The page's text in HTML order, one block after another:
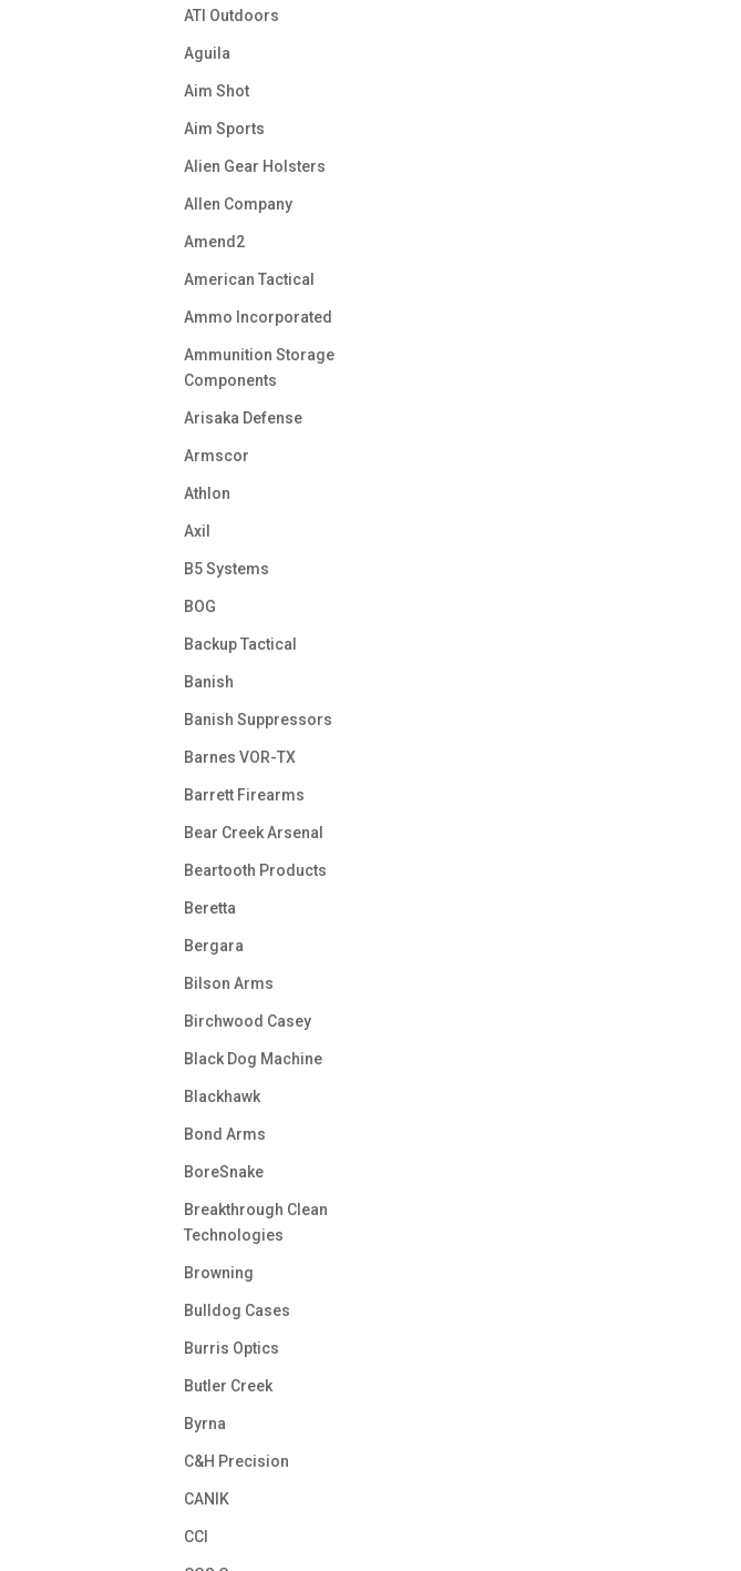
ATI Outdoors
Aguila
Aim Shot
Aim Sports
Alien Gear Holsters
Allen Company
Amend2
American Tactical
Ammo Incorporated
Ammunition Storage
Components
Arisaka Defense
Armscor
Athlon
Axil
B5 Systems
BOG
Backup Tactical
Banish
Banish Suppressors
Barnes VOR-TX
Barrett Firearms
Bear Creek Arsenal
Beartooth Products
Beretta
Bergara
Bilson Arms
Birchwood Casey
Black Dog Machine
Blackhawk
Bond Arms
BoreSnake
Breakthrough Clean
Technologies
Browning
Bulldog Cases
Burris Optics
Butler Creek
Byrna
C&H Precision
CANIK
CCI